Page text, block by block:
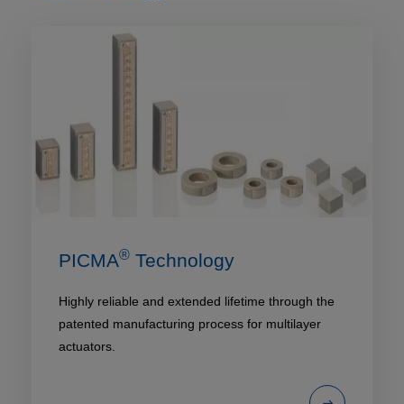
PICMA® Technology
Highly reliable and extended lifetime through the
patented manufacturing process for multilayer
actuators.